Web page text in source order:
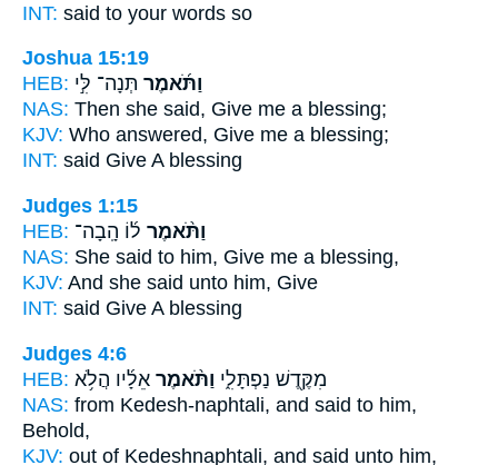
INT: said to your words so
Joshua 15:19
HEB:
וַתֹּ֜אמֶר תְּנָה־ לִּ֣י
NAS: Then she said, Give me a blessing;
KJV: Who answered, Give me a blessing;
INT: said Give A blessing
Judges 1:15
HEB:
וַתֹּ֨אמֶר ל֜וֹ הָֽבָה־
NAS: She said to him, Give me a blessing,
KJV: And she said unto him, Give
INT: said Give A blessing
Judges 4:6
HEB:
מִקֶּ֖דֶשׁ נַפְתָּלִ֑י וַתֹּ֨אמֶר אֵלָ֜יו הֲלֹ֥א
NAS: from Kedesh-naphtali, and said to him,
Behold,
KJV: out of Kedeshnaphtali, and said unto him,